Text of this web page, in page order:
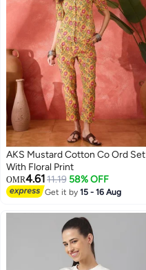
AKS Mustard Cotton Co Ord Set
With Floral Print
OMR4.61 11.19 58% OFF
Get it by15 - 16 Aug